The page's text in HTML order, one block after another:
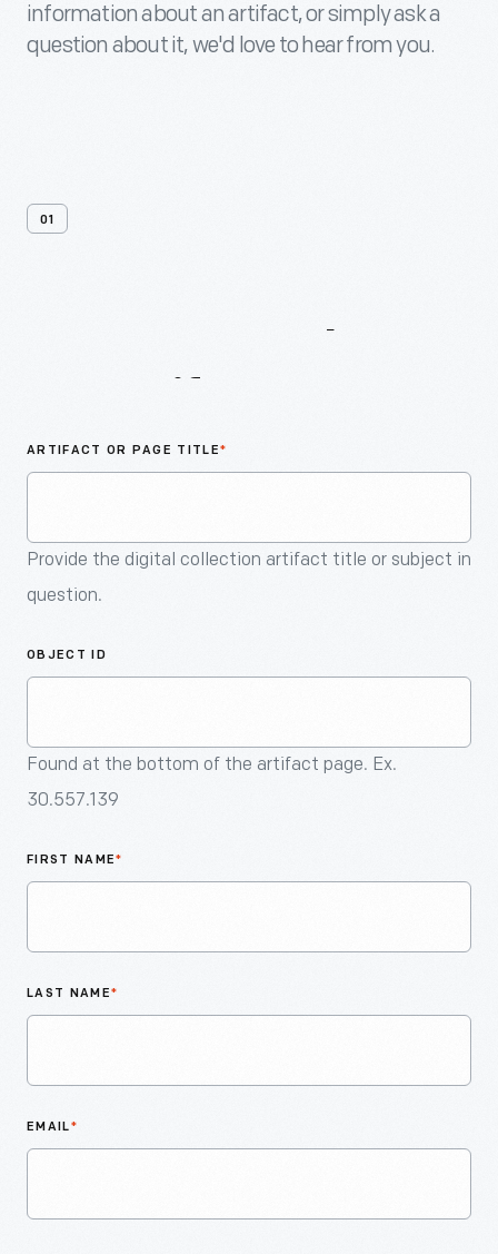
information about an artifact, or simply ask a
question about it, we'd love to hear from you.
01
ARTIFACT OR PAGE TITLE*
Provide the digital collection artifact title or subject in
question.
OBJECT ID
Found at the bottom of the artifact page. Ex.
30.557.139
FIRST NAME*
LAST NAME*
EMAIL*